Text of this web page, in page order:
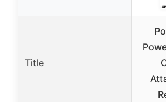
Title